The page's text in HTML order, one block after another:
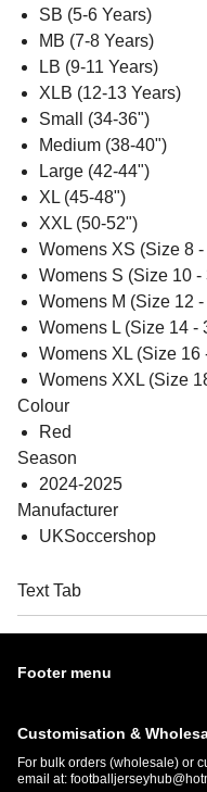
SB (5-6 Years)
MB (7-8 Years)
LB (9-11 Years)
XLB (12-13 Years)
Small (34-36")
Medium (38-40")
Large (42-44")
XL (45-48")
XXL (50-52")
Womens XS (Size 8
Womens S (Size 10 -
Womens M (Size 12
Womens L (Size 14 -
Womens XL (Size 16
Womens XXL (Size
Colour
Red
Season
2024-2025
Manufacturer
UKSoccershop
Text Tab
Footer menu
Customisation &
For bulk orders (wholesale) or
email at: